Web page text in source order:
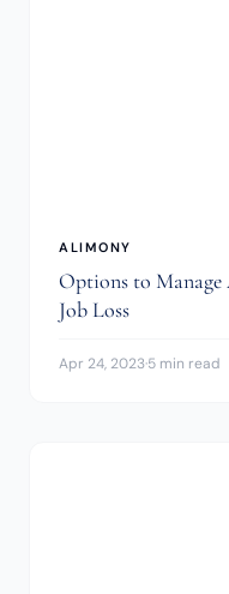
ALIMONY
Options to
Job Loss
Apr 24, 2023·5 min read